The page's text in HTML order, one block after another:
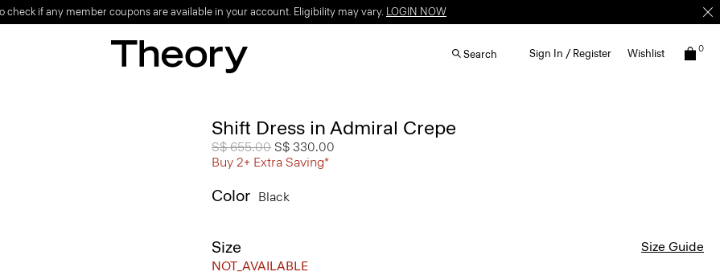
check if any member coupons are available in your account. Eligibility may vary. LOGIN NOW
Search Sign In / Register Wishlist 0
Shift Dress in Admiral Crepe
Price reduced from
S$ 655.00 to
S$ 330.00
Buy 2+ Extra Saving*
Color Black
Size
NOT_AVAILABLE
Size Guide